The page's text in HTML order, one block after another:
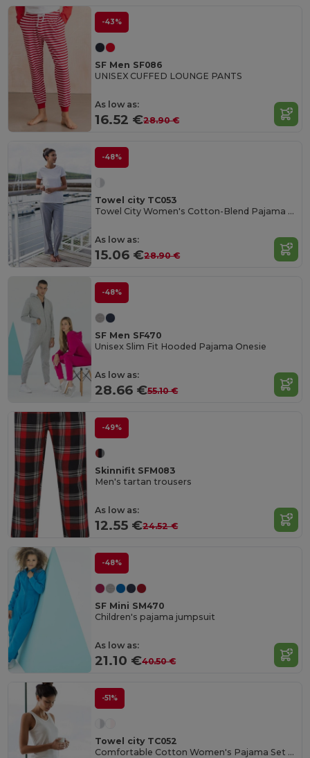
-43%
SF Men SF086
UNISEX CUFFED LOUNGE PANTS
As low as:
16.52 €28.90 €
-48%
Towel city TC053
Towel City Women's Cotton-Blend Pajama Set
As low as:
15.06 €28.90 €
-48%
SF Men SF470
Unisex Slim Fit Hooded Pajama Onesie
As low as:
28.66 €55.10 €
-49%
Skinnifit SFM083
Men's tartan trousers
As low as:
12.55 €24.52 €
-48%
SF Mini SM470
Children's pajama jumpsuit
As low as:
21.10 €40.50 €
-51%
Towel city TC052
Comfortable Cotton Women's Pajama Set with Bag